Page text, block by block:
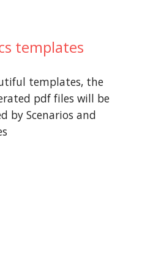
templates
templates, the
pdf files will be
by Scenarios and